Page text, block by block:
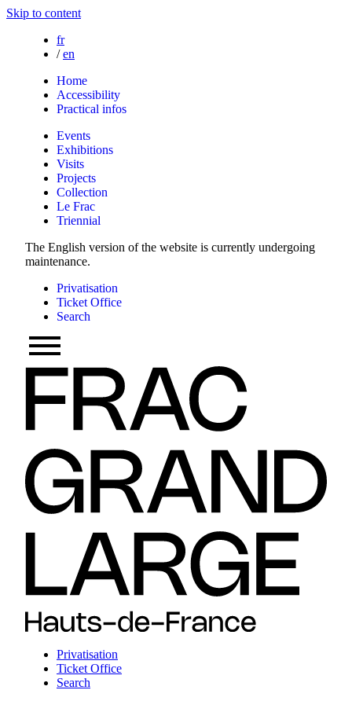
Skip to content
fr
/ en
Home
Accessibility
Practical infos
Events
Exhibitions
Visits
Projects
Collection
Le Frac
Triennial
The English version of the website is currently undergoing
maintenance.
Privatisation
Ticket Office
Search
Privatisation
Ticket Office
Search